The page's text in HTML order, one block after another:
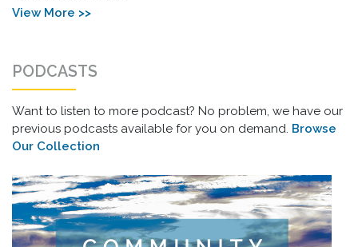
View More >>
PODCASTS
Want to listen to more podcast? No problem, we have our
previous podcasts available for you on demand. Browse
Our Collection